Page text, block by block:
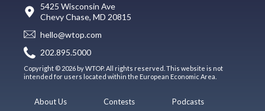
5425 Wisconsin Ave
Chevy Chase, MD 20815
hello@wtop.com
202.895.5000
Copyright © 2026 by WTOP. All rights reserved. This website is not
intended for users located within the European Economic Area.
About Us
Contests
Podcasts